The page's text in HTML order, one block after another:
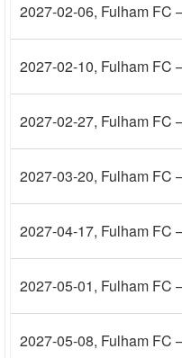
2027-02-06, Fulham FC
2027-02-10, Fulham FC
2027-02-27, Fulham FC
2027-03-20, Fulham FC
2027-04-17, Fulham FC
2027-05-01, Fulham FC
2027-05-08, Fulham FC